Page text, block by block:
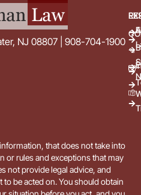
NJ 08807 | 908-704-1900
that does not take into
or rules and exceptions that may
not provide legal advice, and
be acted on. You should obtain